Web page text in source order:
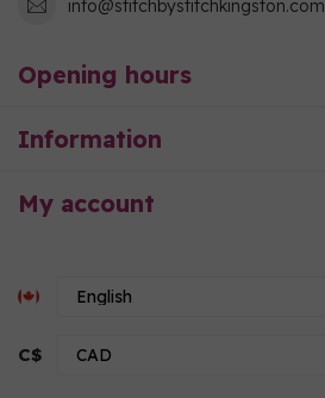
info@stitchbystitchkingston.com
Opening hours
Information
My account
C$